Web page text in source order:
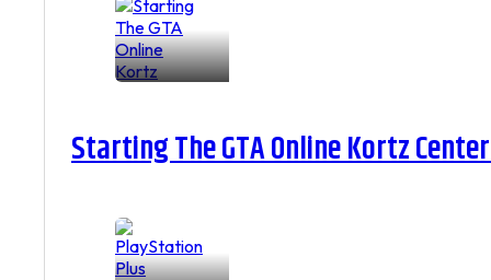
Starting The GTA Online Kortz